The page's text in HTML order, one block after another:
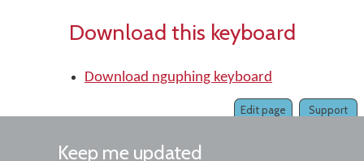
Download this keyboard
Download nguphing keyboard
Support
Edit page
Keep me updated